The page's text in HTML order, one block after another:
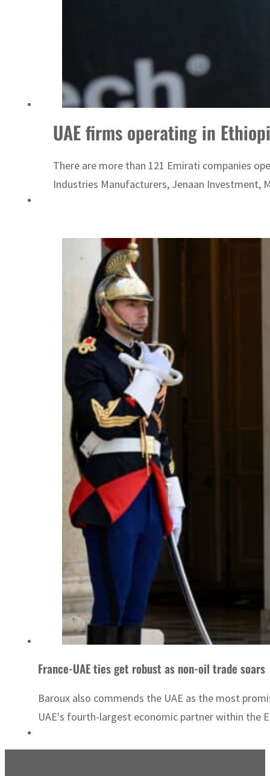
UAE firms operating in
There are more than 121 Emirati companies
Industries Manufacturers, Jenaan Investment,
France-UAE ties get robust as non-oil trade soars
Baroux also commends the UAE as the most
UAE's fourth-largest economic partner within the